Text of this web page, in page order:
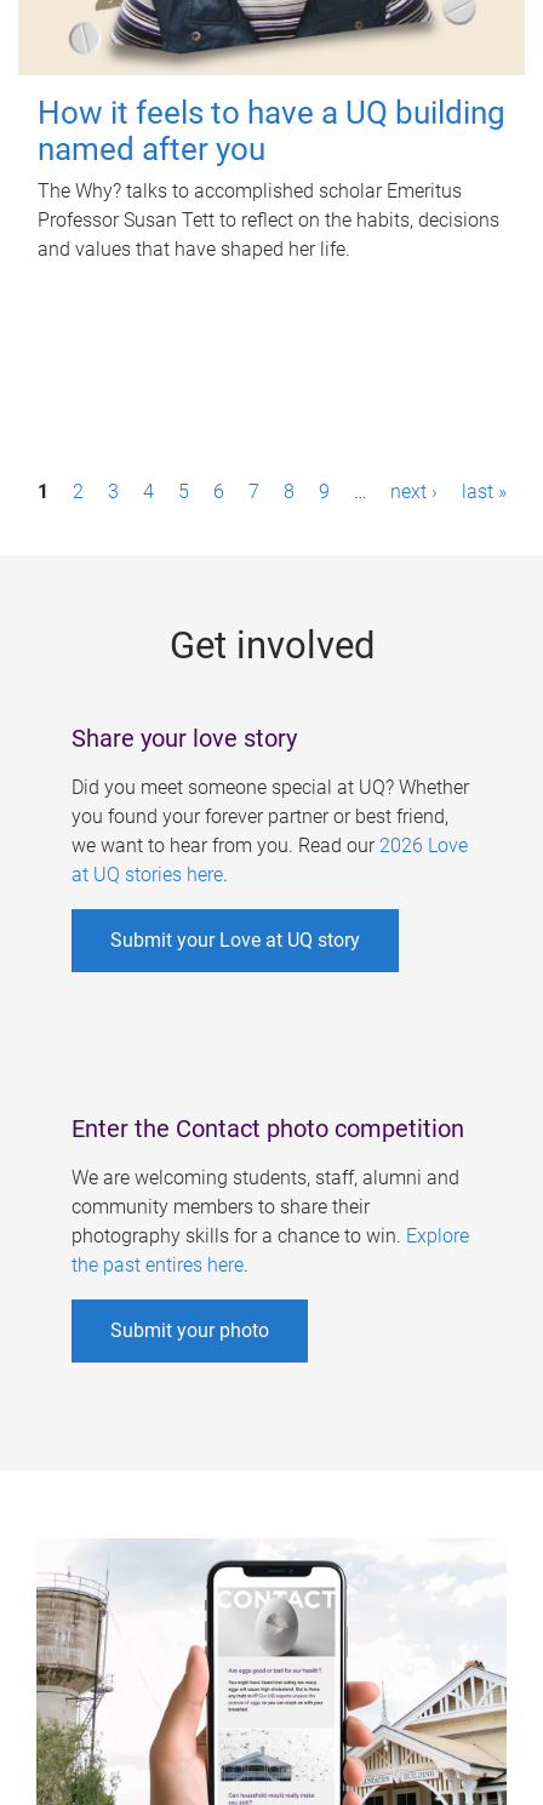
How it feels to have a UQ building
named after you
The Why? talks to accomplished scholar Emeritus
Professor Susan Tett to reflect on the habits, decisions
and values that have shaped her life.
P1 2 3 4 5 6 7 8 9 … next › last »
Get involved
Share your love story
Did you meet someone special at UQ? Whether
you found your forever partner or best friend,
we want to hear from you. Read our 2026 Love
at UQ stories here.
Submit your Love at UQ story
Enter the Contact photo competition
We are welcoming students, staff, alumni and
community members to share their
photography skills for a chance to win. Explore
the past entires here.
Submit your photo